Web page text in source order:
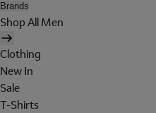
Brands
Shop All Men
Clothing
New In
Sale
T-Shirts